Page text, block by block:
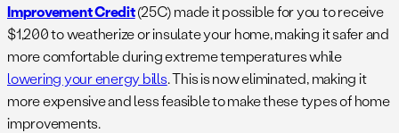
Improvement Credit(25C) made it possible for you to receive
$1,200 to weatherize or insulate your home, making it safer and
more comfortable during extreme temperatures while
lowering your energy bills. This is now eliminated, making it
more expensive and less feasible to make these types of home
improvements.